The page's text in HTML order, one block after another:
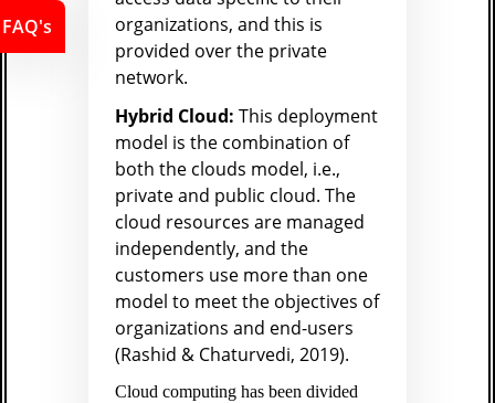
organizations, and this is
provided over the private
network.
Hybrid Cloud: This deployment
model is the combination of
both the clouds model, i.e.,
private and public cloud. The
cloud resources are managed
independently, and the
customers use more than one
model to meet the objectives of
organizations and end-users
(Rashid & Chaturvedi, 2019).
Cloud computing has been divided
FAQ's